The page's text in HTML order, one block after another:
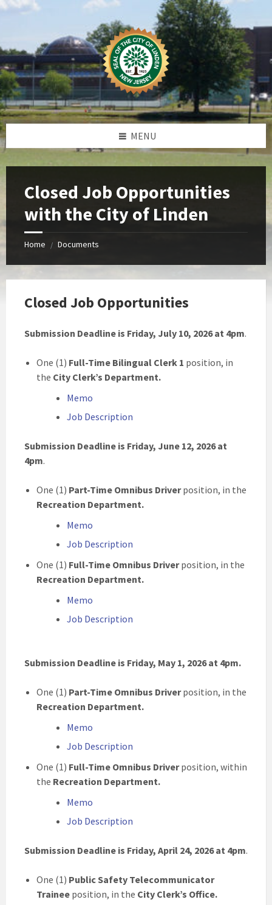
Skip
Skip
Skip
Skip
MENU
Closed Job Opportunities
with the City of Linden
Home / Documents
Closed Job Opportunities
Submission Deadline is Friday, July 10, 2026 at 4pm.
One (1) Full-Time Bilingual Clerk 1 position, in
the City Clerk’s Department.
Memo
Job Description
Submission Deadline is Friday, June 12, 2026 at
4pm.
One (1) Part-Time Omnibus Driverposition, in the
Recreation Department.
Memo
Job Description
One (1) Full-Time Omnibus Driverposition, in the
Recreation Department.
Memo
Job Description
Submission Deadline is Friday, May 1, 2026 at 4pm.
One (1) Part-Time Omnibus Driverposition, in the
Recreation Department.
Memo
Job Description
One (1) Full-Time Omnibus Driverposition, within
the Recreation Department.
Memo
Job Description
Submission Deadline is Friday, April 24, 2026 at 4pm.
One (1) Public Safety Telecommunicator
Trainee position, in the City Clerk’s Office.